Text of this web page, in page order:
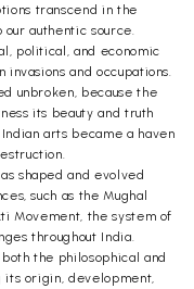
transcend in the
authentic source.
political, and economic
and occupations.
unbroken, because the
its beauty and truth
arts became a haven
shaped and evolved
such as the Mughal
Movement, the system of
throughout India.
the philosophical and
its origin, development,